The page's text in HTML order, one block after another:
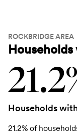
ROCKBRIDGE AREA
Households
21.2% of